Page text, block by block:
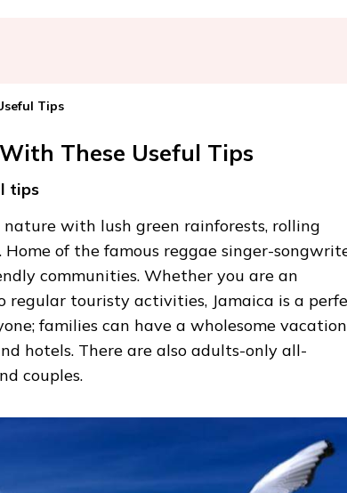
Tips
These Useful Tips
tips
with lush green rainforests, rolling
of the famous reggae singer-
communities. Whether you are an
touristy activities, Jamaica is a
families can have a wholesome
hotels. There are also adults-only all-
couples.